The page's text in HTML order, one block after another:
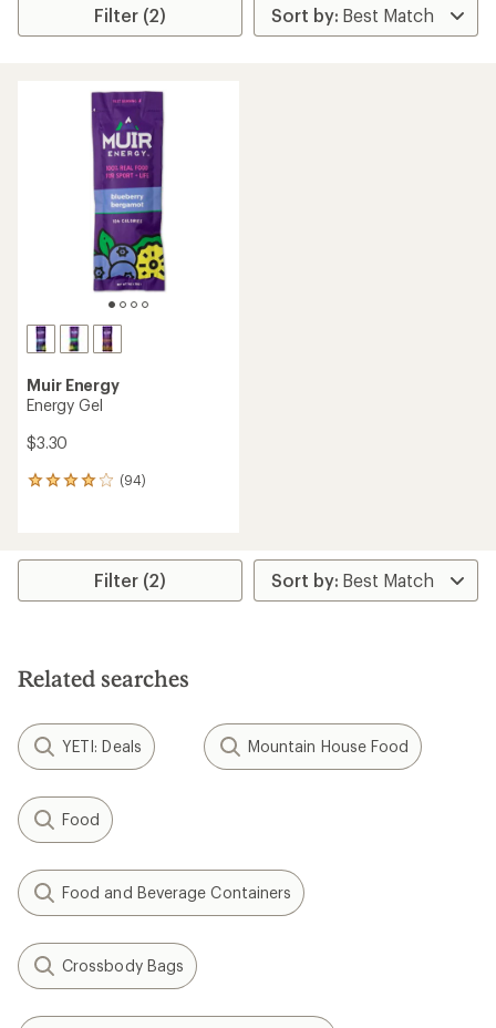
Filter (2)
Muir Energy
Energy Gel
$3.30
(94)
94
average
stars
Filter (2)
Related searches
YETI: Deals Mountain House Food
Food
Food and Beverage Containers
Crossbody Bags